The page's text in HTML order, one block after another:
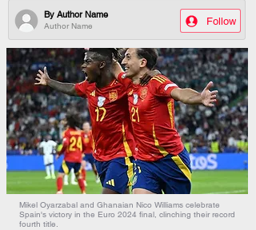
Author Name
By Author Name
Follow
Mikel Oyarzabal and Ghanaian Nico Williams celebrate
Spain's victory in the Euro 2024 final, clinching their record
fourth title.